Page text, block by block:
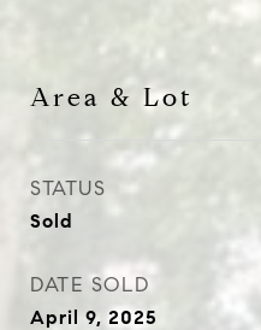
Area & Lot
STATUS
Sold
DATE SOLD
April 9, 2025